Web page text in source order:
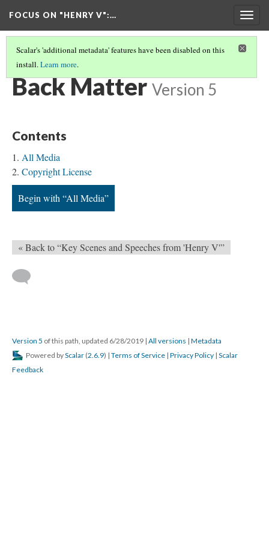
FOCUS ON "HENRY V":…
Scalar's 'additional metadata' features have been disabled on this
install.Learn more.
FOCUS ON "HENRY V"
Back Matter Version 5
Contents
All Media
Copyright License
Begin with “All Media”
« Back to “Key Scenes and Speeches from 'Henry V'”
Version 5 of this path, updated 6/28/2019 | All versions | Metadata
Powered byScalar (2.6.9) | Terms of Service | Privacy Policy | Scalar
Feedback